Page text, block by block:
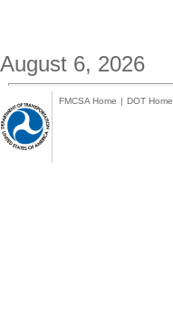
August 6, 2026
FMCSA Home | DOT Home